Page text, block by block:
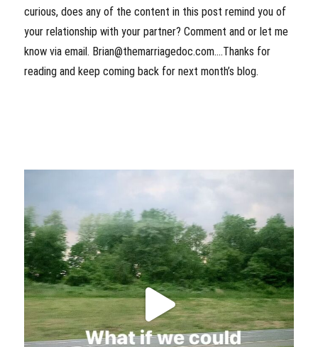
curious, does any of the content in this post remind you of
your relationship with your partner? Comment and or let me
know via email. Brian@themarriagedoc.com….Thanks for
reading and keep coming back for next month’s blog.